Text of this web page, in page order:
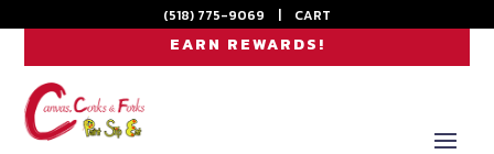
(518) 775-9069 | CART
EARN REWARDS!